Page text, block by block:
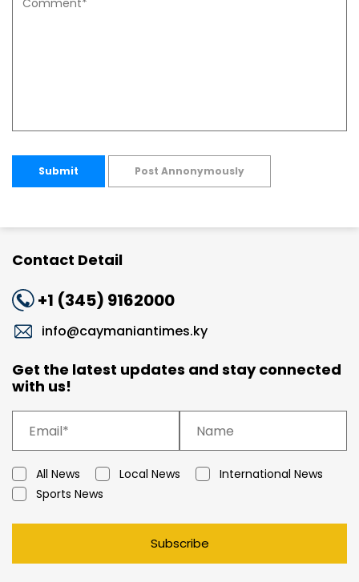
Submit Post Annonymously
Contact Detail
+1 (345) 9162000
info@caymaniantimes.ky
Get the latest updates and stay connected
with us!
All News Local News
International News
Sports News
Subscribe